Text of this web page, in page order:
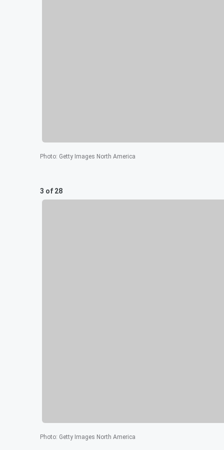
Photo: Getty Images North America
3 of 28
Photo: Getty Images North America